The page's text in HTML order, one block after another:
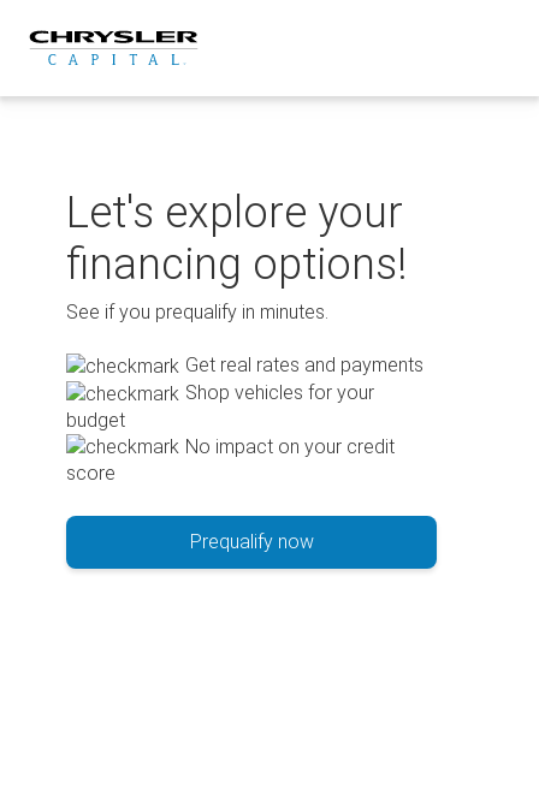
content
Let's explore your
financing options!
See if you prequalify in minutes.
Get real rates and payments
Shop vehicles for your
budget
No impact on your credit
score
Prequalify now